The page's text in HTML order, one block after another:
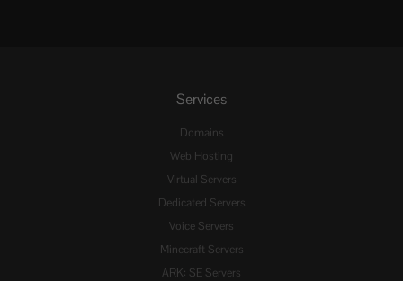
Services
Domains
Web Hosting
Virtual Servers
Dedicated Servers
Voice Servers
Minecraft Servers
ARK: SE Servers